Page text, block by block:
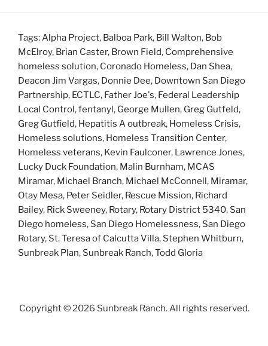
Tags: Alpha Project, Balboa Park, Bill Walton, Bob
McElroy, Brian Caster, Brown Field, Comprehensive
homeless solution, Coronado Homeless, Dan Shea,
Deacon Jim Vargas, Donnie Dee, Downtown San Diego
Partnership, ECTLC, Father Joe's, Federal Leadership
Local Control,fentanyl, George Mullen, Greg Gutfeld,
Greg Gutfield, Hepatitis A outbreak, Homeless Crisis,
Homeless solutions, Homeless Transition Center,
Homeless veterans, Kevin Faulconer, Lawrence Jones,
Lucky Duck Foundation, Malin Burnham, MCAS
Miramar, Michael Branch, Michael McConnell, Miramar,
Otay Mesa, Peter Seidler, Rescue Mission, Richard
Bailey, Rick Sweeney, Rotary, Rotary District 5340, San
Diego homeless, San Diego Homelessness, San Diego
Rotary, St. Teresa of Calcutta Villa, Stephen Whitburn,
Sunbreak Plan, Sunbreak Ranch,Todd Gloria
Copyright © 2026 Sunbreak Ranch. All rights reserved.